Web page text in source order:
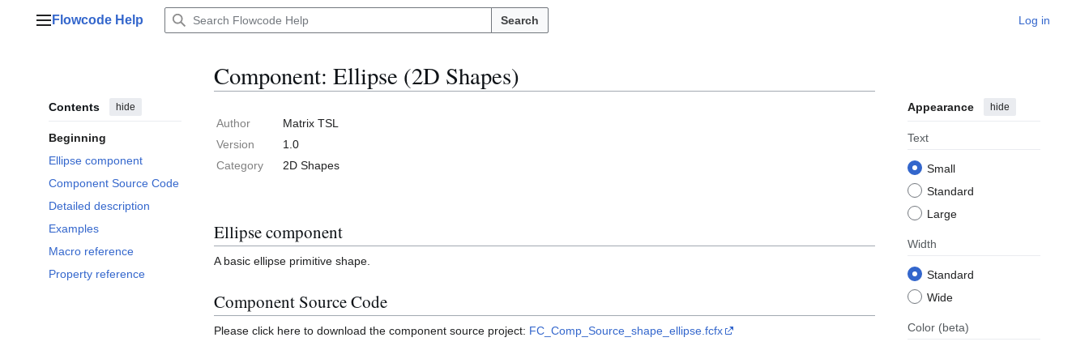
Main menu
Flowcode Help Search Log in
Contents hide
Beginning
Ellipse component
Component Source Code
Detailed description
Examples
Macro reference
Property reference
Component: Ellipse (2D Shapes)
Appearance hide
Text
Small
Standard
Large
Width
Standard
Wide
Color (beta)
Author
Matrix TSL
Version
1.0
Category
2D Shapes
Ellipse component
A basic ellipse primitive shape.
Component Source Code
Please click here to download the component source project: FC_Comp_Source_shape_ellipse.fcfx